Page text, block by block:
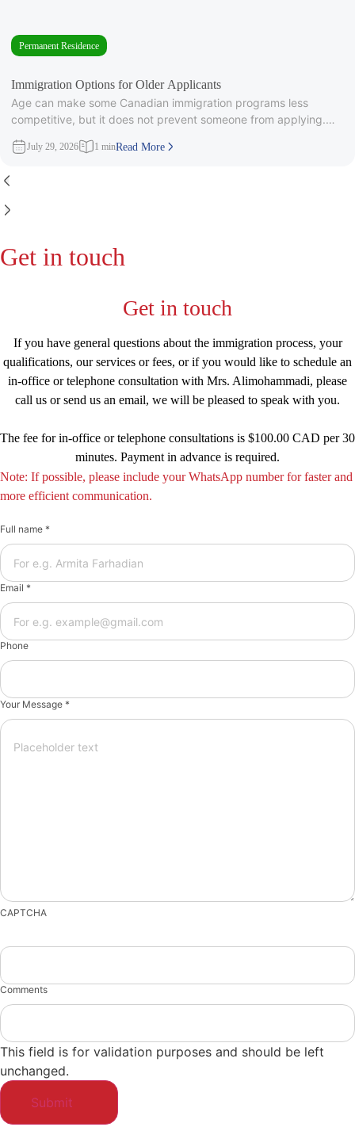
Permanent Residence
Immigration Options for Older Applicants
Age can make some Canadian immigration programs less
competitive, but it does not prevent someone from applying.
July 29, 2026 1 minRead More
Get in touch
Get in touch
If you have general questions about the immigration process, your
qualifications, our services or fees, or if you would like to schedule an
in-office or telephone consultation with Mrs. Alimohammadi, please
call us or send us an email, we will be pleased to speak with you.
The fee for in-office or telephone consultations is $100.00 CAD per 30
minutes. Payment in advance is required.
Note: If possible, please include your WhatsApp number for faster and
more efficient communication.
Full name *
Email *
Phone
Your Message *
CAPTCHA
Comments
This field is for validation purposes and should be left
unchanged.